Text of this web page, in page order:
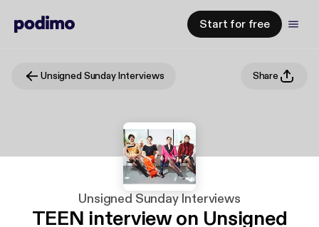
Start for free
Unsigned Sunday Interviews Share
Unsigned Sunday Interviews
TEEN interview on Unsigned